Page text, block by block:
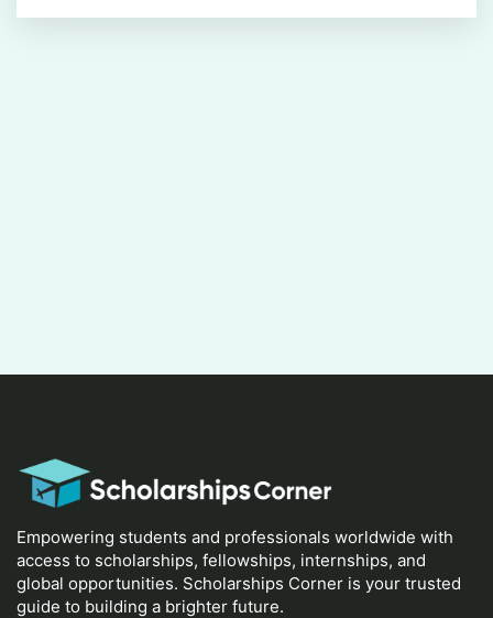
Empowering students and professionals worldwide with
access to scholarships, fellowships, internships, and
global opportunities. Scholarships Corner is your trusted
guide to building a brighter future.